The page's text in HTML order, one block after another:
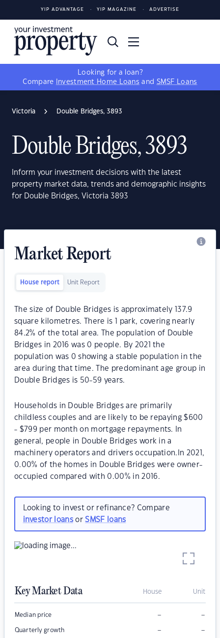
YIP ADVANTAGE YIP MAGAZINE ADVERTISE
Looking for a loan?
Compare
Investment Home Loans and SMSF Loans
Victoria Double Bridges, 3893
Double Bridges, 3893
Inform your investment decisions with the latest
property market data, trends and demographic insights
for Double Bridges, Victoria 3893
Market Report
House report Unit Report
The size of Double Bridges is approximately 137.9
square kilometres. There is 1 park, covering nearly
84.2% of the total area. The population of Double
Bridges in 2016 was 0 people. By 2021 the
population was 0 showing a stable population in the
area during that time. The predominant age group in
Double Bridges is 50-59 years.
Households in Double Bridges are primarily
childless couples and are likely to be repaying $600
- $799 per month on mortgage repayments. In
general, people in Double Bridges work in a
machinery operators and drivers occupation.In 2021,
0.00% of the homes in Double Bridges were owner-
occupied compared with 0.00% in 2016.
Looking to invest or refinance? Compare
investor loansorSMSF loans
Key Market Data House Unit
Median price – –
Quarterly growth – –